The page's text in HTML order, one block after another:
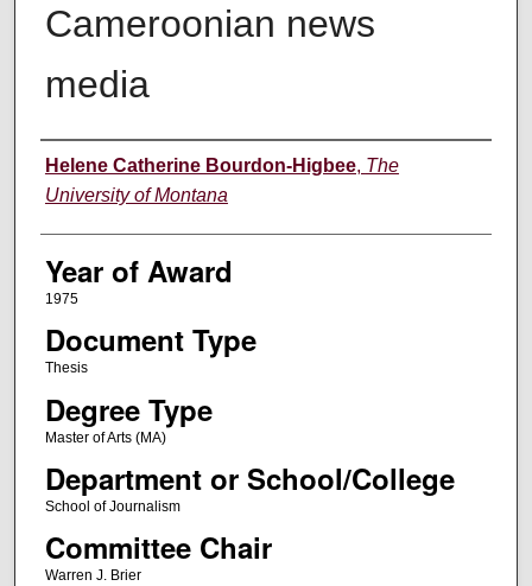
Cameroonian news
media
Author
Helene Catherine Bourdon-Higbee, The
University of Montana
Year of Award
1975
Document Type
Thesis
Degree Type
Master of Arts (MA)
Department or School/College
School of Journalism
Committee Chair
Warren J. Brier